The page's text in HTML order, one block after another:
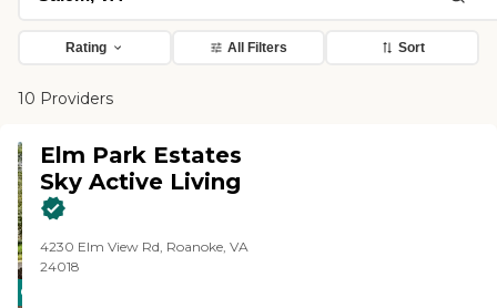
Rating All Filters Sort
10 Providers
CARING
Elm Park Estates
Sky Active Living
4230 Elm View Rd, Roanoke, VA
24018